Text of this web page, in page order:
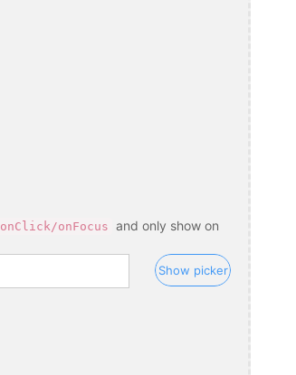
onClick/onFocus and only show on
Show picker